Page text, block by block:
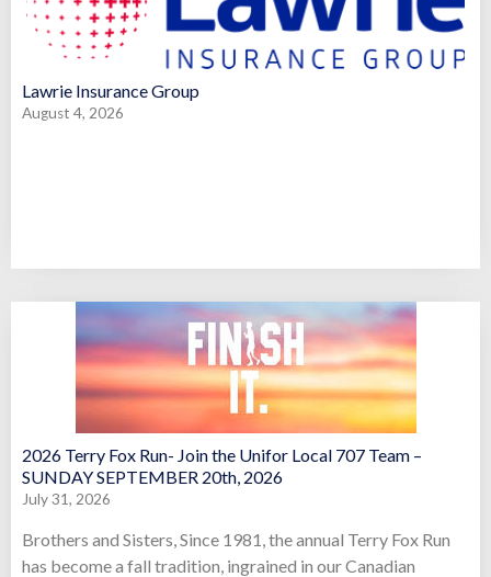
Lawrie Insurance Group
August 4, 2026
2026 Terry Fox Run- Join the Unifor Local 707 Team –
SUNDAY SEPTEMBER 20th, 2026
July 31, 2026
Brothers and Sisters, Since 1981, the annual Terry Fox Run
has become a fall tradition, ingrained in our Canadian